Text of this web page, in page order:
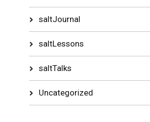
saltJournal
saltLessons
saltTalks
Uncategorized